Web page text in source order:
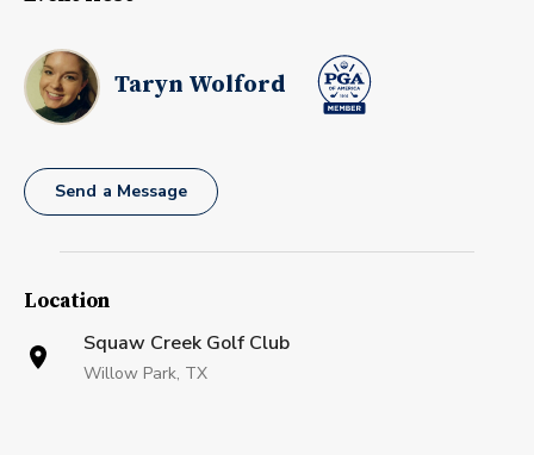
Taryn Wolford
Send a Message
Location
Squaw Creek Golf Club
Willow Park, TX